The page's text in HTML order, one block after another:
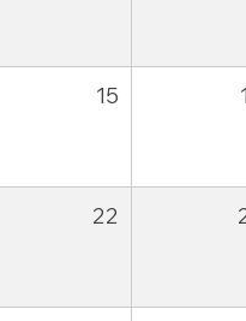
15
22